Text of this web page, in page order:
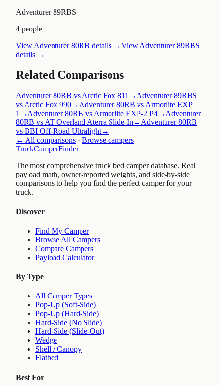
Adventurer 89RBS
4 people
View Adventurer 80RB details →View Adventurer 89RBS
details →
Related Comparisons
Adventurer 80RB vs Arctic Fox 811 → Adventurer 89RBS
vs Arctic Fox 990→ Adventurer 80RB vs Armorlite EXP
1 → Adventurer 80RB vs Armorlite EXP-2 P4→ Adventurer
80RB vs AT Overland Aterra Slide-In → Adventurer 80RB
vs BBI Off-Road Ultralight→
← All comparisons · Browse campers
TruckCamperFinder
The most comprehensive truck bed camper database. Real
payload math, owner-reported weights, and side-by-side
comparisons to help you find the perfect camper for your
truck.
Discover
Find My Camper
Browse All Campers
Compare Campers
Payload Calculator
By Type
All Camper Types
Pop-Up (Soft-Side)
Pop-Up (Hard-Side)
Hard-Side (No Slide)
Hard-Side (Slide-Out)
Wedge
Shell / Canopy
Flatbed
Best For